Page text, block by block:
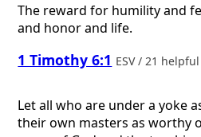
The reward for humility and
and honor and life.
1 Timothy 6:1 ESV / 21
Let all who are under a yoke
their own masters as worthy